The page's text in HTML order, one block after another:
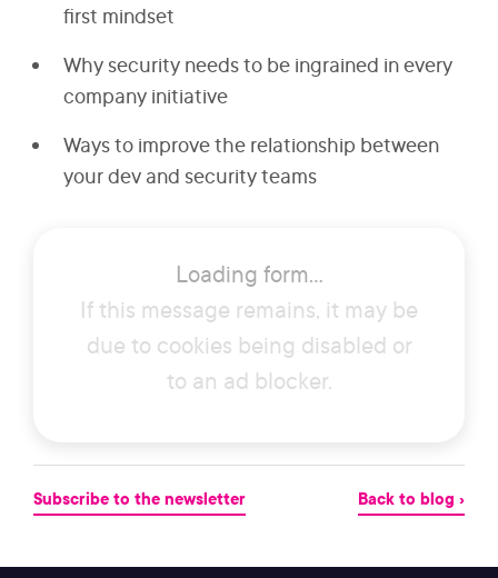
first mindset
Why security needs to be ingrained in every
company initiative
Ways to improve the relationship between
your dev and security teams
Loading form...
If this message remains, it may be
due to cookies being disabled or
to an ad blocker.
Subscribe to the newsletter Back to blog ›